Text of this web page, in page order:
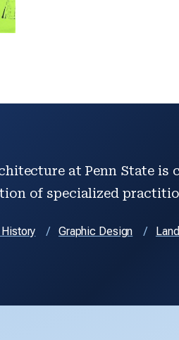
at Penn State
of specialized
Graphic Design